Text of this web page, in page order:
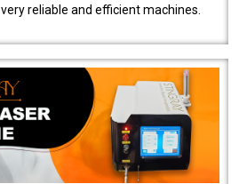
reliable and efficient machines.